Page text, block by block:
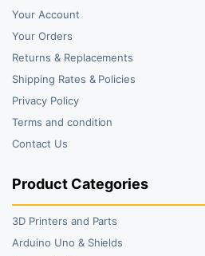
Your Account
Your Orders
Returns & Replacements
Shipping Rates & Policies
Privacy Policy
Terms and condition
Contact Us
Product Categories
3D Printers and Parts
Arduino Uno & Shields